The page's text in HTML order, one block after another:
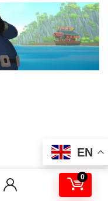
0
MINTROCKET
EN